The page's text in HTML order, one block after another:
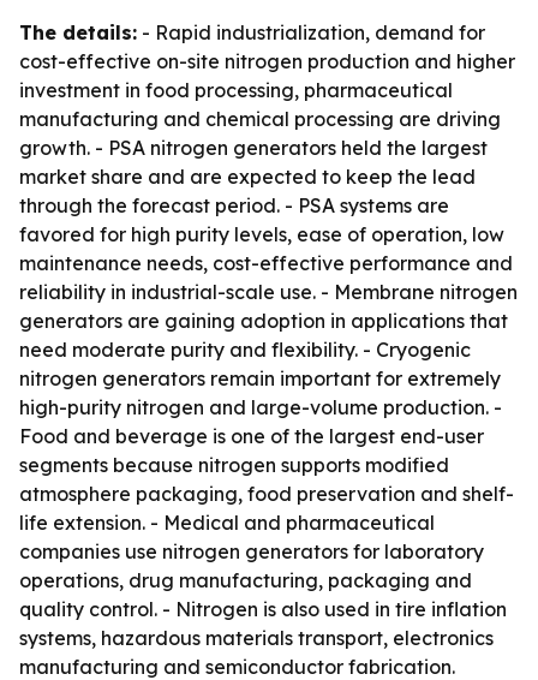
The details: - Rapid industrialization, demand for
cost-effective on-site nitrogen production and higher
investment in food processing, pharmaceutical
manufacturing and chemical processing are driving
growth. - PSA nitrogen generators held the largest
market share and are expected to keep the lead
through the forecast period. - PSA systems are
favored for high purity levels, ease of operation, low
maintenance needs, cost-effective performance and
reliability in industrial-scale use. - Membrane nitrogen
generators are gaining adoption in applications that
need moderate purity and flexibility. - Cryogenic
nitrogen generators remain important for extremely
high-purity nitrogen and large-volume production. -
Food and beverage is one of the largest end-user
segments because nitrogen supports modified
atmosphere packaging, food preservation and shelf-
life extension. - Medical and pharmaceutical
companies use nitrogen generators for laboratory
operations, drug manufacturing, packaging and
quality control. - Nitrogen is also used in tire inflation
systems, hazardous materials transport, electronics
manufacturing and semiconductor fabrication.